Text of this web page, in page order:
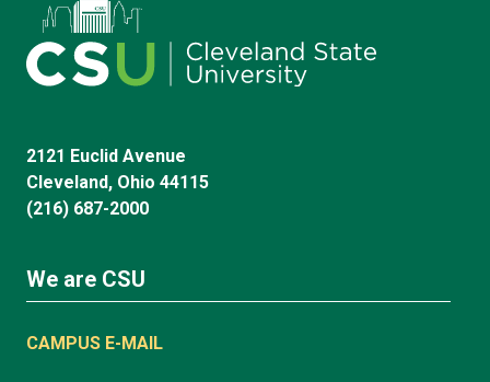
2121 Euclid Avenue
Cleveland, Ohio 44115
(216) 687-2000
We are CSU
CAMPUS E-MAIL